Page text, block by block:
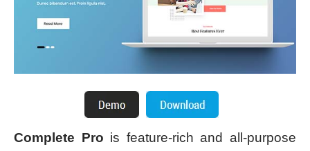
Complete Pro is feature-rich and all-purpose